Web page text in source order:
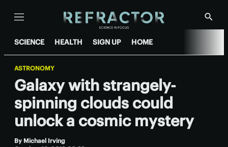
Menu
Show
SCIENCE HEALTH SIGN UP HOME
ASTRONOMY
Galaxy with strangely-
spinning clouds could
unlock a cosmic mystery
By Michael Irving